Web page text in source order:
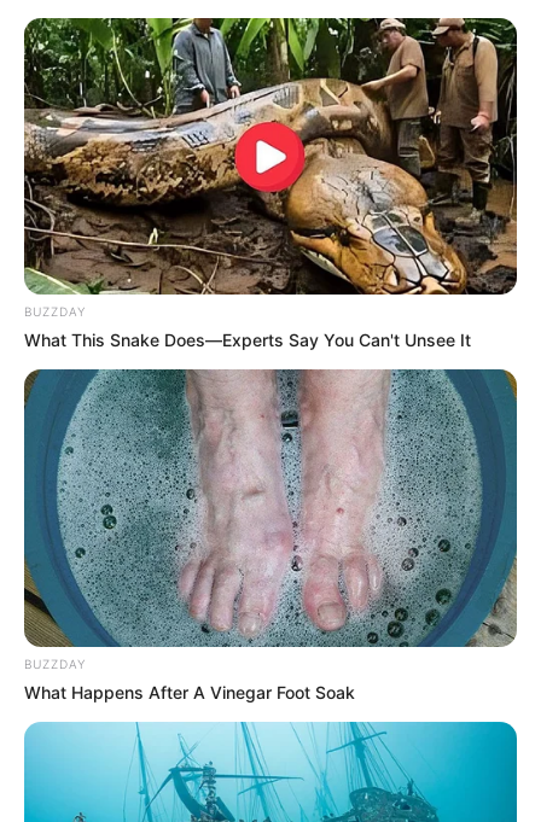
Net Worth USD 450K (approx.)
Food Habit Non-Vegetarian
Parents
Mother: Name Not Known
Father: Name Not Known
Siblings
Sister: Name Not Known
Brother: Name Not Known
Husband Not Available
Children Not Available
Marital Status Unmarried
Favourite
Clothing
Brands
Gucci, Chanel, Louis Vuitton,
Prada and Versace
Hobbies
BUZZDAY
What This Snake Does—Experts Say You Can't Unsee It
BUZZDAY
What Happens After A Vinegar Foot Soak